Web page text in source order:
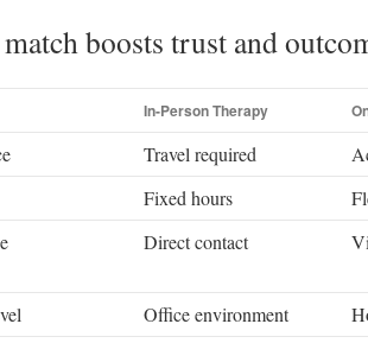
boosts trust and
In-Person Therapy
Travel required
Fixed hours
Direct contact
Office environment